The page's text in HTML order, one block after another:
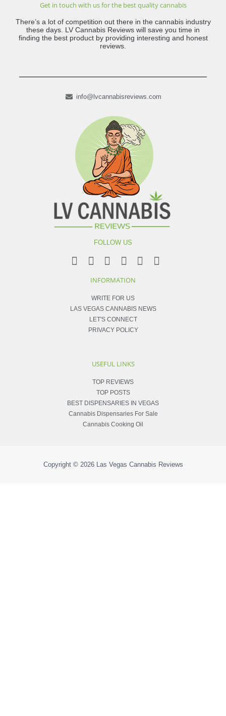
Get in touch with us for the best quality cannabis
There’s a lot of competition out there in the cannabis industry
these days. LV Cannabis Reviews will save you time in
finding the best product by providing interesting and honest
reviews.
info@lvcannabisreviews.com
FOLLOW US
INFORMATION
WRITE FOR US
LAS VEGAS CANNABIS NEWS
LET'S CONNECT
PRIVACY POLICY
USEFUL LINKS
TOP REVIEWS
TOP POSTS
BEST DISPENSARIES IN VEGAS
Cannabis Dispensaries For Sale
Cannabis Cooking Oil
Copyright © 2026 Las Vegas Cannabis Reviews